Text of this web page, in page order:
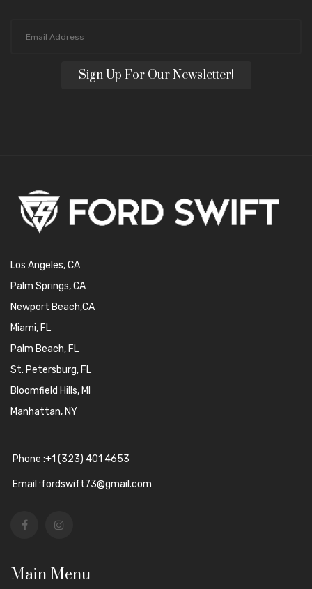
Sign Up For Our Newsletter!
Los Angeles, CA
Palm Springs, CA
Newport Beach,CA
Miami, FL
Palm Beach, FL
St. Petersburg, FL
Bloomfield Hills, MI
Manhattan, NY
Phone :+1 (323) 401 4653
Email :fordswift73@gmail.com
Main Menu